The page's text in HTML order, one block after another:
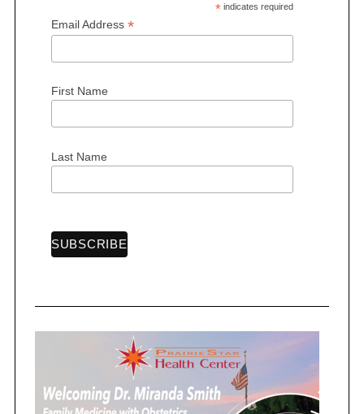
*indicates required
Email Address *
First Name
Last Name
e
r
h
f
: